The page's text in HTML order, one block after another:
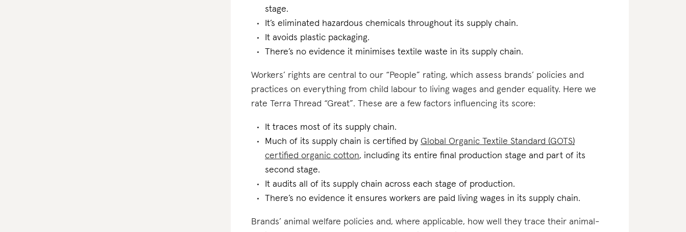
stage.
It’s eliminated hazardous chemicals throughout its supply chain.
It avoids plastic packaging.
There’s no evidence it minimises textile waste in its supply chain.
Workers’ rights are central to our “People” rating, which assess brands’ policies and
practices on everything from child labour to living wages and gender equality. Here we
rate Terra Thread “Great”. These are a few factors influencing its score:
It traces most of its supply chain.
Much of its supply chain is certified by Global Organic Textile Standard (GOTS)
certified organic cotton, including its entire final production stage and part of its
second stage.
It audits all of its supply chain across each stage of production.
There’s no evidence it ensures workers are paid living wages in its supply chain.
Brands’ animal welfare policies and, where applicable, how well they trace their animal-